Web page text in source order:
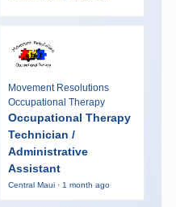
Movement Resolutions
Occupational Therapy
Occupational Therapy
Technician /
Administrative
Assistant
Central Maui · 1 month ago